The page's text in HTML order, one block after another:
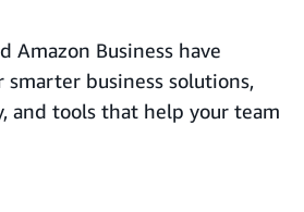
Amazon Business have
business solutions,
and tools that help your team